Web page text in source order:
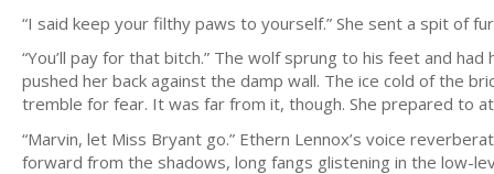
“I said keep your filthy paws to yourself.” She sent a spit of
“You’ll pay for that bitch.” The wolf sprung to his feet and
pushed her back against the damp wall. The ice cold of the
tremble for fear. It was far from it, though. She prepared to
“Marvin, let Miss Bryant go.” Ethern Lennox’s voice
forward from the shadows, long fangs glistening in the low-